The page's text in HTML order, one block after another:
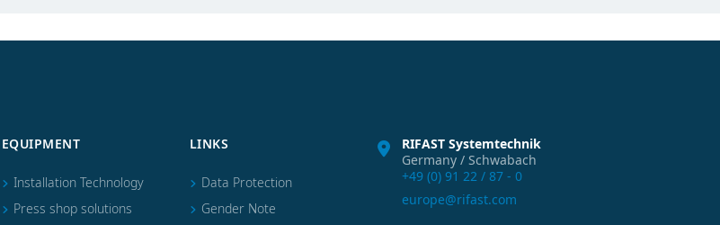
EQUIPMENT
Installation Technology
Press shop solutions
LINKS
Data Protection
Gender Note
RIFAST Systemtechnik
Germany / Schwabach
+49 (0) 91 22 / 87 - 0
europe@rifast.com